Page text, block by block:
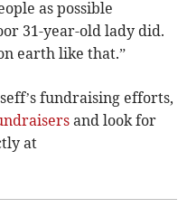
as possible
31-year-old lady did.
earth like that.”
fundraising efforts,
and look for
at